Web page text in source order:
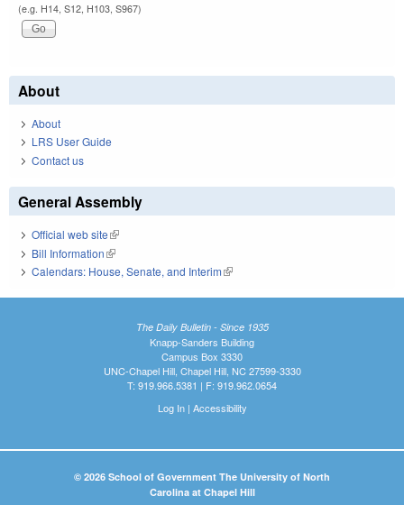
(e.g. H14, S12, H103, S967)
About
About
LRS User Guide
Contact us
General Assembly
Official web site(link is external)
Bill Information(link is external)
Calendars: House, Senate, and Interim(link is external)
The Daily Bulletin - Since 1935
Knapp-Sanders Building
Campus Box 3330
UNC-Chapel Hill, Chapel Hill, NC 27599-3330
T: 919.966.5381 | F: 919.962.0654
Log In| Accessibility
© 2026 School of Government The University of North
Carolina at Chapel Hill